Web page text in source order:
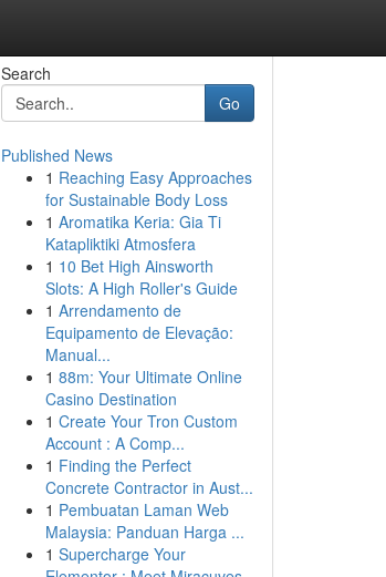
Search
Go
Published News
1 Reaching Easy Approaches
for Sustainable Body Loss
1 Aromatika Keria: Gia Ti
Katapliktiki Atmosfera
1 10 Bet High Ainsworth
Slots: A High Roller's Guide
1 Arrendamento de
Equipamento de Elevação:
Manual...
1 88m: Your Ultimate Online
Casino Destination
1 Create Your Tron Custom
Account : A Comp...
1 Finding the Perfect
Concrete Contractor in Aust...
1 Pembuatan Laman Web
Malaysia: Panduan Harga ...
1 Supercharge Your